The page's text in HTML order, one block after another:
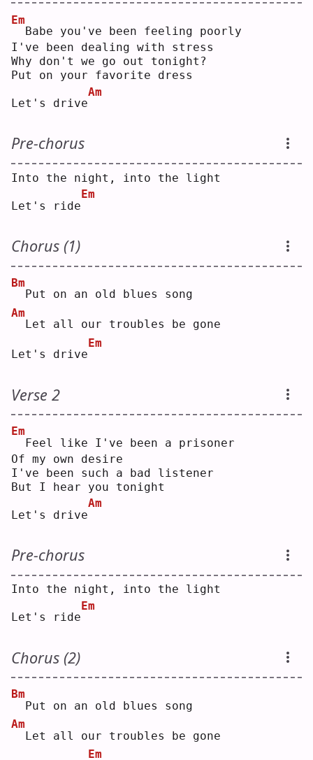
Em
Babe you've been feeling poorly
I've been dealing with stress
Why don't we go out tonight?
Put on your favorite dress
Let's drive
Am
Pre-chorus
Into the night, into the light
Let's ride
Em
Chorus (1)
Bm
Put on an old blues song
Am
Let all our troubles be gone
Let's drive
Em
Verse 2
Em
Feel like I've been a prisoner
Of my own desire
I've been such a bad listener
But I hear you tonight
Let's drive
Am
Pre-chorus
Into the night, into the light
Let's ride
Em
Chorus (2)
Bm
Put on an old blues song
Am
Let all our troubles be gone
Em